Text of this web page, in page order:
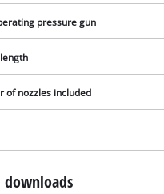
pressure gun
of nozzles included
downloads